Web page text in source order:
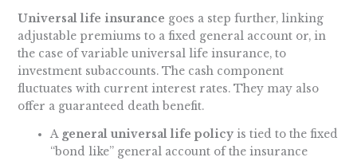
Universal life insurance goes a step further, linking
adjustable premiums to a fixed general account or, in
the case of variable universal life insurance, to
investment subaccounts. The cash component
fluctuates with current interest rates. They may also
offer a guaranteed death benefit.
A general universal life policy is tied to the fixed
“bond like” general account of the insurance